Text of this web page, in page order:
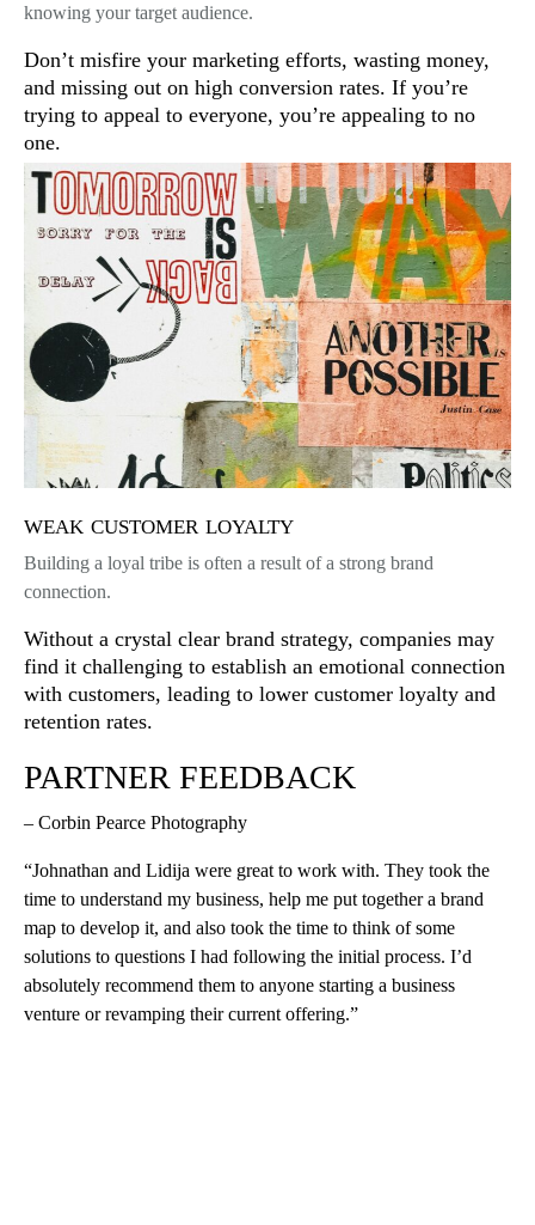
knowing your target audience.
Don’t misfire your marketing efforts, wasting money,
and missing out on high conversion rates. If you’re
trying to appeal to everyone, you’re appealing to no
one.
weak customer loyalty
Building a loyal tribe is often a result of a strong brand
connection.
Without a crystal clear brand strategy, companies may
find it challenging to establish an emotional connection
with customers, leading to lower customer loyalty and
retention rates.
PARTNER FEEDBACK
– Corbin Pearce Photography
“Johnathan and Lidija were great to work with. They took the
time to understand my business, help me put together a brand
map to develop it, and also took the time to think of some
solutions to questions I had following the initial process. I’d
absolutely recommend them to anyone starting a business
venture or revamping their current offering.”